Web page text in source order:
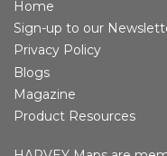
Home
Sign-up to our
Privacy Policy
Blogs
Magazine
Product Resources